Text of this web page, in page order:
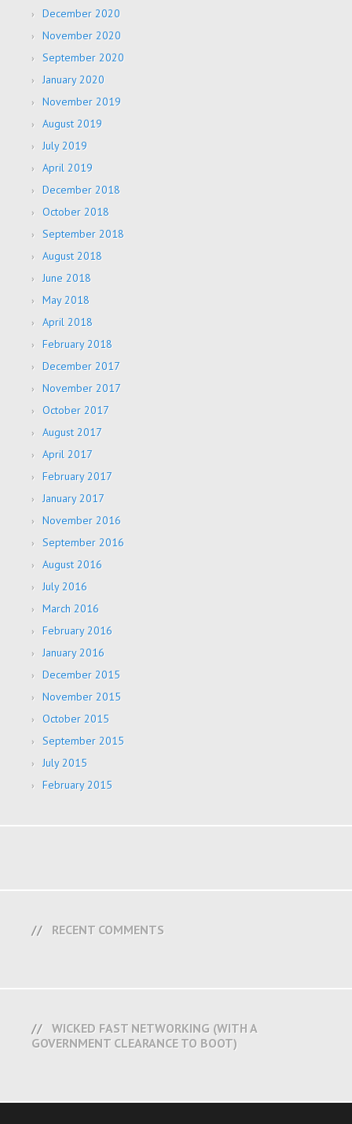
December 2020
November 2020
September 2020
January 2020
November 2019
August 2019
July 2019
April 2019
December 2018
October 2018
September 2018
August 2018
June 2018
May 2018
April 2018
February 2018
December 2017
November 2017
October 2017
August 2017
April 2017
February 2017
January 2017
November 2016
September 2016
August 2016
July 2016
March 2016
February 2016
January 2016
December 2015
November 2015
October 2015
September 2015
July 2015
February 2015
RECENT COMMENTS
WICKED FAST NETWORKING (WITH A
GOVERNMENT CLEARANCE TO BOOT)